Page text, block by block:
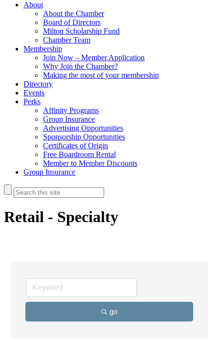
About
About the Chamber
Board of Directors
Milton Scholarship Fund
Chamber Team
Membership
Join Now – Member Application
Why Join the Chamber?
Making the most of your membership
Directory
Events
Perks
Affinity Programs
Group Insurance
Advertising Opportunities
Sponsorship Opportunities
Certificates of Origin
Free Boardroom Rental
Member to Member Discounts
Group Insurance
Retail - Specialty
go